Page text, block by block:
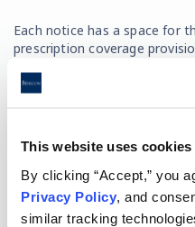
This website uses cookies
By clicking “Accept,” you
Privacy Policy , and
similar tracking
Each notice has a space for
prescription coverage
(will the plan coordinate
How Must the Notices
Delivery of the notice can be
combined with other